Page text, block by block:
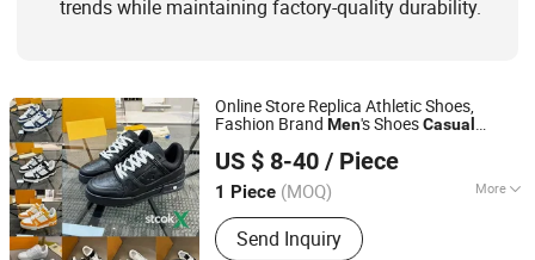
trends while maintaining factory-quality durability.
Online Store Replica Athletic Shoes,
Fashion Brand Men's ShoesCasual
US $ 8-40 / Piece
1 Piece (MOQ) More
Feature :Anti-microbial, Breathable,
Resilient, Waterproof
Send Inquiry
Hubei Jingli Xunzhen Trading Co., Ltd
Hubei, China
Since 2026